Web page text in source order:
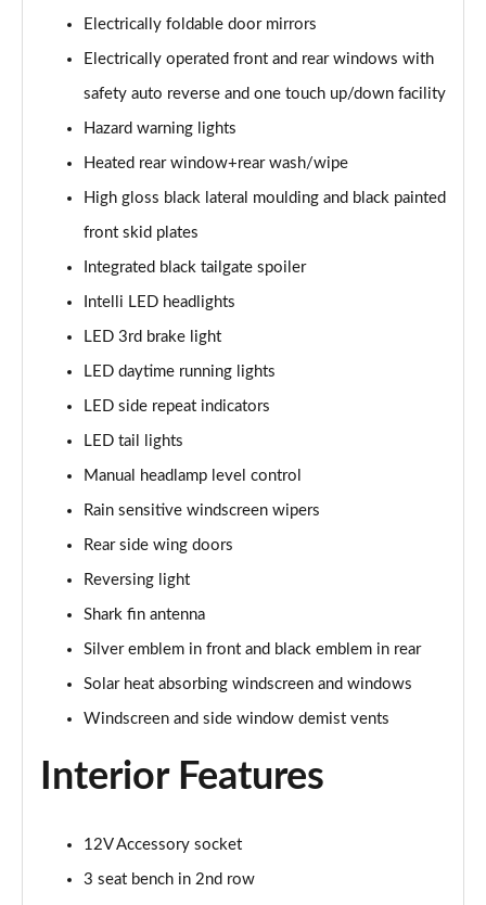
Page 42 of 87
Page 43 of 87
1.5 Turbo D SRi Premium 5dr
Page 44 of 87
1.2 Turbo SRi Premium 5dr
1.2 Turbo SRi Premium 5dr Auto
1.2 Turbo 100 Elite Edition 5dr
Page 47 of 87
1.2 Turbo Elite Edition 5dr
Page 48 of 87
1.5 Turbo D Elite Edition 5dr
Page 49 of 87
Page 50 of 87
Page 51 of 87
1.2 Turbo Yes 5dr Auto
1.2 Turbo Hybrid 145 Yes 5dr e-DCT6
Page 53 of 87
Electrically foldable door mirrors
Electrically operated front and rear windows with
safety auto reverse and one touch up/down facility
Hazard warning lights
Heated rear window+rear wash/wipe
High gloss black lateral moulding and black painted
front skid plates
Integrated black tailgate spoiler
Intelli LED headlights
LED 3rd brake light
LED daytime running lights
LED side repeat indicators
LED tail lights
Manual headlamp level control
Rain sensitive windscreen wipers
Rear side wing doors
Reversing light
Shark fin antenna
Silver emblem in front and black emblem in rear
Solar heat absorbing windscreen and windows
Windscreen and side window demist vents
Interior Features
12V Accessory socket
3 seat bench in 2nd row